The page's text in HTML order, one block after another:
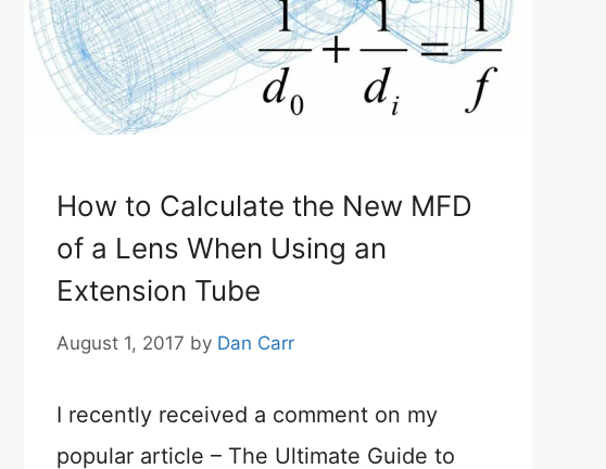
How to Calculate the New MFD
of a Lens When Using an
Extension Tube
August 1, 2017 by Dan Carr
I recently received a comment on my
popular article – The Ultimate Guide to